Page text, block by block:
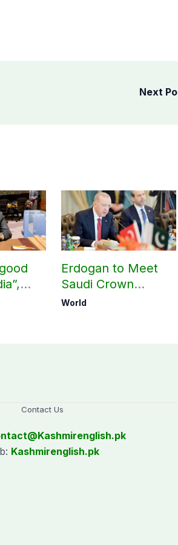
Next
Erdogan to Meet
Saudi Crown
Prince, PM
World
Contact Us
Kashmirenglish.pk
Kashmirenglish.pk